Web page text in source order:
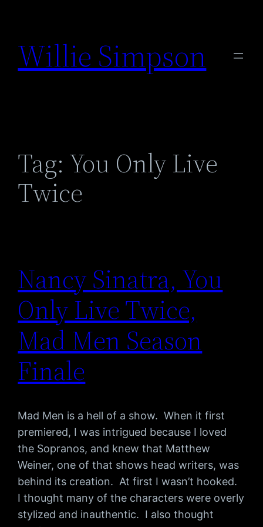
content
Willie Simpson
Tag: You Only Live
Twice
Nancy Sinatra, You
Only Live Twice,
Mad Men Season
Finale
Mad Men is a hell of a show. When it first
premiered, I was intrigued because I loved
the Sopranos, and knew that Matthew
Weiner, one of that shows head writers, was
behind its creation. At first I wasn’t hooked.
I thought many of the characters were overly
stylized and inauthentic. I also thought